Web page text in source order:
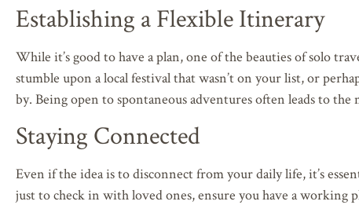
Establishing a Flexible Itinerary
While it’s good to have a plan, one of the beauties of solo
stumble upon a local festival that wasn’t on your list, or
by. Being open to spontaneous adventures often leads to the
Staying Connected
Even if the idea is to disconnect from your daily life, it’s
just to check in with loved ones, ensure you have a